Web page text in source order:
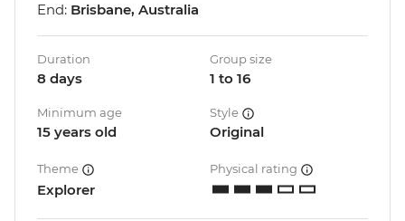
End: Brisbane, Australia
Duration
8 days
Group size
1 to 16
Minimum age
15 years old
Style
Original
Theme
Explorer
Physical rating